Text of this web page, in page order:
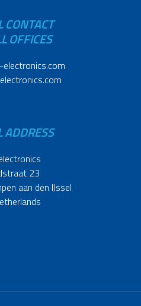
CONTACT
OFFICES
ADDRESS
23
aan den IJssel